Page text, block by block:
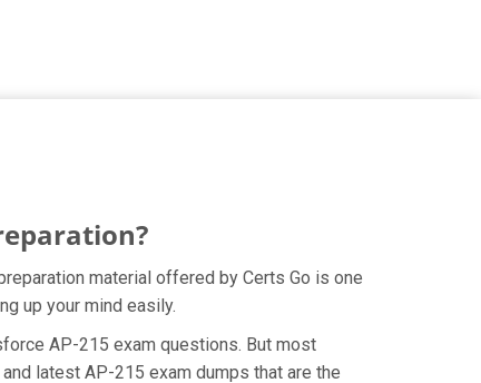
material offered by Certs Go is one
up your mind easily.
AP-215 exam questions. But most
latest AP-215 exam dumps that are the